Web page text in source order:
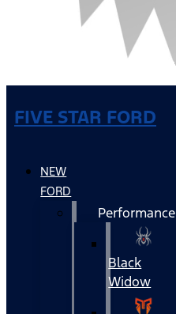
FIVE STAR FORD
NEW
FORD
Performance
Black
Widow